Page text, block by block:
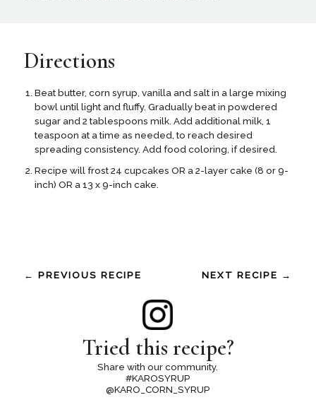
Directions
Beat butter, corn syrup, vanilla and salt in a large mixing
bowl until light and fluffy. Gradually beat in powdered
sugar and 2 tablespoons milk. Add additional milk, 1
teaspoon at a time as needed, to reach desired
spreading consistency. Add food coloring, if desired.
Recipe will frost 24 cupcakes OR a 2-layer cake (8 or 9-
inch) OR a 13 x 9-inch cake.
← PREVIOUS RECIPE NEXT RECIPE →
Tried this recipe?
Share with our community.
#KAROSYRUP
@KARO_CORN_SYRUP